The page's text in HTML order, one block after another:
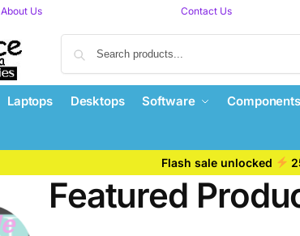
About Us Contact Us
Laptops Desktops Software Components
Flash sale unlocked
Featured